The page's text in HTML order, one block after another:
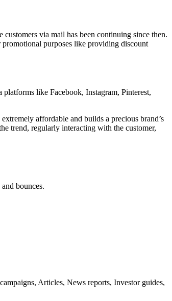
via mail has been continuing since then.
purposes like providing discount
like Facebook, Instagram, Pinterest,
affordable and builds a precious brand’s
trend, regularly interacting with the customer,
bounces.
Articles, News reports, Investor guides,